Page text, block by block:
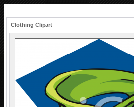
Clothing Clipart